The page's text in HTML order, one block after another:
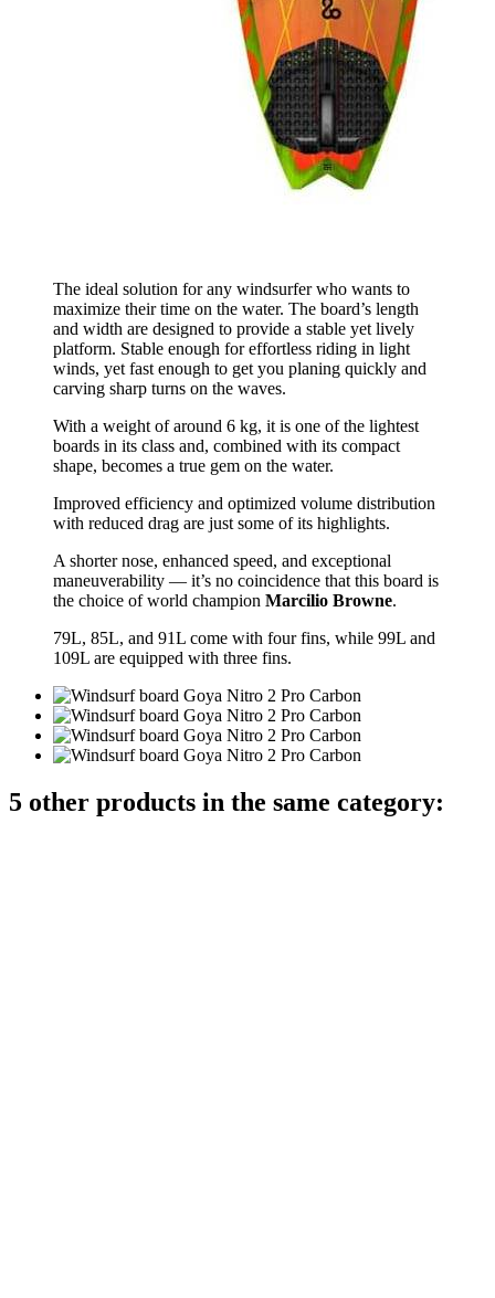
The ideal solution for any windsurfer who wants to
maximize their time on the water. The board’s length
and width are designed to provide a stable yet lively
platform. Stable enough for effortless riding in light
winds, yet fast enough to get you planing quickly and
carving sharp turns on the waves.
With a weight of around 6 kg, it is one of the lightest
boards in its class and, combined with its compact
shape, becomes a true gem on the water.
Improved efficiency and optimized volume distribution
with reduced drag are just some of its highlights.
A shorter nose, enhanced speed, and exceptional
maneuverability — it’s no coincidence that this board is
the choice of world champion Marcilio Browne.
79L, 85L, and 91L come with four fins, while 99L and
109L are equipped with three fins.
5 other products in the same category: